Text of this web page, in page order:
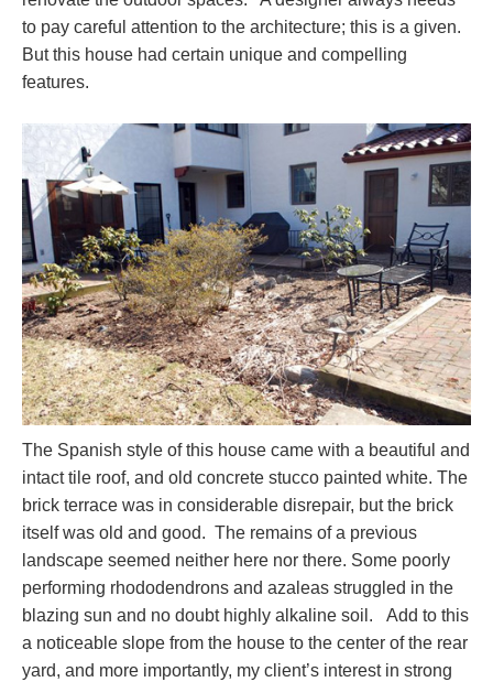
to pay careful attention to the architecture; this is a given.
But this house had certain unique and compelling
features.
The Spanish style of this house came with a beautiful and
intact tile roof, and old concrete stucco painted white. The
brick terrace was in considerable disrepair, but the brick
itself was old and good. The remains of a previous
landscape seemed neither here nor there. Some poorly
performing rhododendrons and azaleas struggled in the
blazing sun and no doubt highly alkaline soil. Add to this
a noticeable slope from the house to the center of the rear
yard, and more importantly, my client’s interest in strong